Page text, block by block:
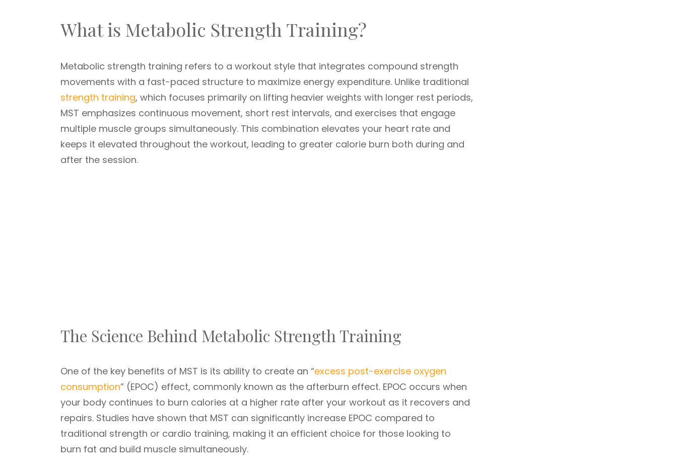
What is Metabolic Strength Training?
Metabolic strength training refers to a workout style that integrates compound strength
movements with a fast-paced structure to maximize energy expenditure. Unlike traditional
strength training, which focuses primarily on lifting heavier weights with longer rest periods,
MST emphasizes continuous movement, short rest intervals, and exercises that engage
multiple muscle groups simultaneously. This combination elevates your heart rate and
keeps it elevated throughout the workout, leading to greater calorie burn both during and
after the session.
The Science Behind Metabolic Strength Training
One of the key benefits of MST is its ability to create an “excess post-exercise oxygen
consumption” (EPOC) effect, commonly known as the afterburn effect. EPOC occurs when
your body continues to burn calories at a higher rate after your workout as it recovers and
repairs. Studies have shown that MST can significantly increase EPOC compared to
traditional strength or cardio training, making it an efficient choice for those looking to
burn fat and build muscle simultaneously.